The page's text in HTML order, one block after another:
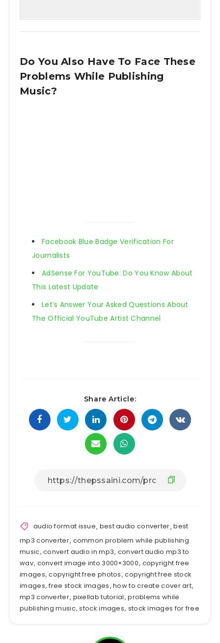
Do You Also Have To Face These
Problems While Publishing
Music?
Facebook Blue Badge Verification For
Journalists
AdSense For YouTube: Do You Know About
This Latest Update
Let’s Answer Your Asked Questions About
The Official YouTube Artist Channel
Share Article:
audio format issue, best audio converter,best
mp3 converter, common problem while publishing
music,convert audio in mp3, convert audio mp3 to
wav, convert image into 3000×3000, copyright free
images,copyright free photos,copyright free stock
images,free stock images,how to create cover art,
mp3 converter, pixellab tutorial,problems while
publishing music,stock images, stock images for free